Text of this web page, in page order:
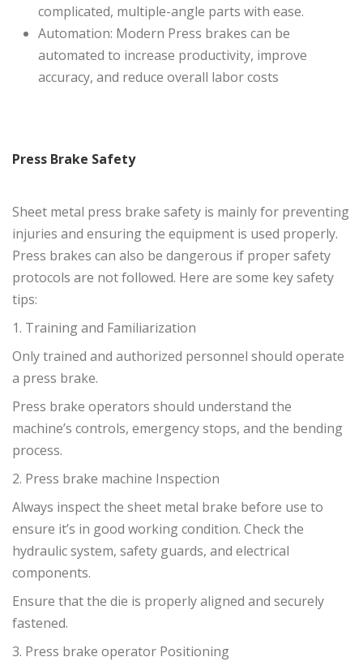
complicated, multiple-angle parts with ease.
Automation: Modern Press brakes can be
automated to increase productivity, improve
accuracy, and reduce overall labor costs
Press Brake Safety
Sheet metal press brake safety is mainly for preventing
injuries and ensuring the equipment is used properly.
Press brakes can also be dangerous if proper safety
protocols are not followed. Here are some key safety
tips:
1. Training and Familiarization
Only trained and authorized personnel should operate
a press brake.
Press brake operators should understand the
machine’s controls, emergency stops, and the bending
process.
2. Press brake machine Inspection
Always inspect the sheet metal brake before use to
ensure it’s in good working condition. Check the
hydraulic system, safety guards, and electrical
components.
Ensure that the die is properly aligned and securely
fastened.
3. Press brake operator Positioning